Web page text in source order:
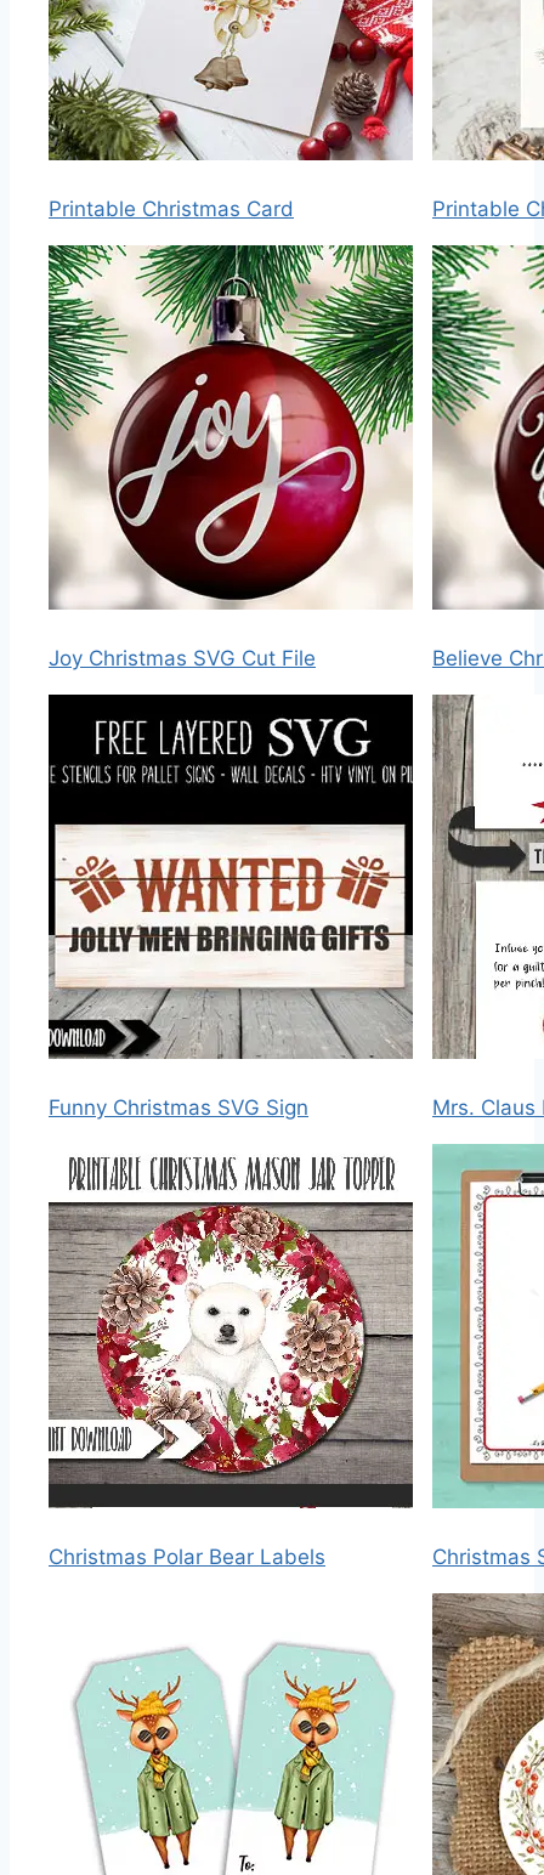
Printable Christmas Card Printable
Joy Christmas SVG Cut File Believe
Funny Christmas SVG Sign Mrs. Claus
Christmas Polar Bear Labels Christmas